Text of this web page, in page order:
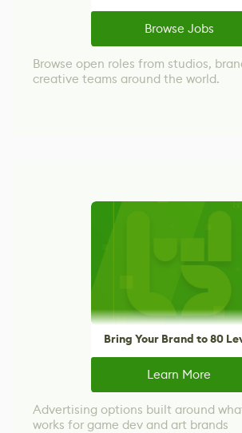
Browse Jobs
Browse open roles from studios,
creative teams around the world.
Bring Your Brand to 80
Learn More
Advertising options built around
works for game dev and art brands